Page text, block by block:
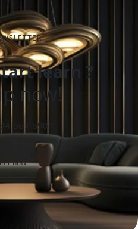
learn ?
now!
567-8901
now